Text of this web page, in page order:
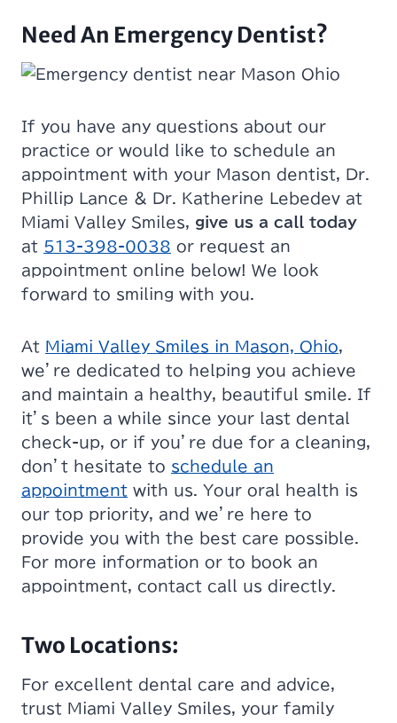
Need An Emergency Dentist?
If you have any questions about our
practice or would like to schedule an
appointment with your Mason dentist, Dr.
Phillip Lance & Dr. Katherine Lebedev at
Miami Valley Smiles, give us a call today
at 513-398-0038 or request an
appointment online below! We look
forward to smiling with you.
At Miami Valley Smiles in Mason, Ohio,
we’re dedicated to helping you achieve
and maintain a healthy, beautiful smile. If
it’s been a while since your last dental
check-up, or if you’re due for a cleaning,
don’t hesitate to schedule an
appointment with us. Your oral health is
our top priority, and we’re here to
provide you with the best care possible.
For more information or to book an
appointment, contact call us directly.
Two Locations:
For excellent dental care and advice,
trust Miami Valley Smiles, your family